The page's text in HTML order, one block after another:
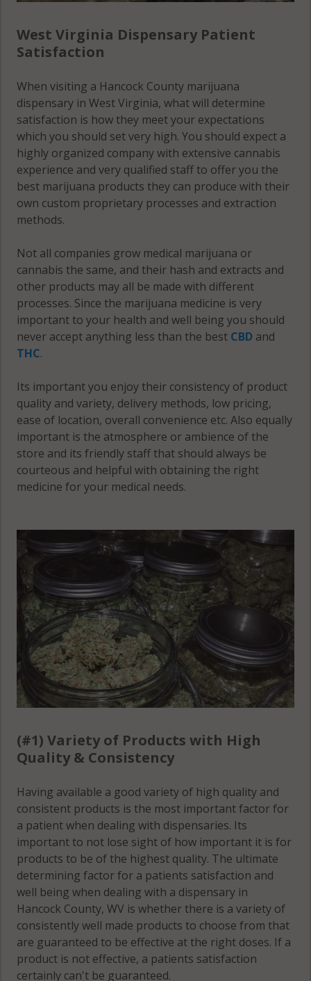
West Virginia Dispensary Patient
Satisfaction
When visiting a Hancock County marijuana
dispensary in West Virginia, what will determine
satisfaction is how they meet your expectations
which you should set very high. You should expect a
highly organized company with extensive cannabis
experience and very qualified staff to offer you the
best marijuana products they can produce with their
own custom proprietary processes and extraction
methods.
Not all companies grow medical marijuana or
cannabis the same, and their hash and extracts and
other products may all be made with different
processes. Since the marijuana medicine is very
important to your health and well being you should
never accept anything less than the best CBD and
THC.
Its important you enjoy their consistency of product
quality and variety, delivery methods, low pricing,
ease of location, overall convenience etc. Also equally
important is the atmosphere or ambience of the
store and its friendly staff that should always be
courteous and helpful with obtaining the right
medicine for your medical needs.
(#1) Variety of Products with High
Quality & Consistency
Having available a good variety of high quality and
consistent products is the most important factor for
a patient when dealing with dispensaries. Its
important to not lose sight of how important it is for
products to be of the highest quality. The ultimate
determining factor for a patients satisfaction and
well being when dealing with a dispensary in
Hancock County, WV is whether there is a variety of
consistently well made products to choose from that
are guaranteed to be effective at the right doses. If a
product is not effective, a patients satisfaction
certainly can't be guaranteed.